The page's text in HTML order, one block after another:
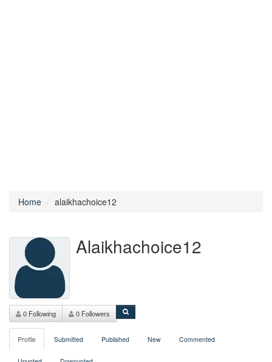
Home alaikhachoice12
Alaikhachoice12
0 Following 0 Followers
Profile Submitted Published New Commented